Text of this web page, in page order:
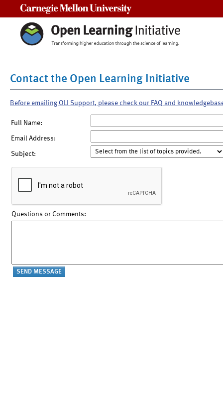
Contact the Open Learning Initiative
Before emailing OLI Support, please check our FAQ and
Full Name:
Email Address:
Subject:
Questions or Comments: